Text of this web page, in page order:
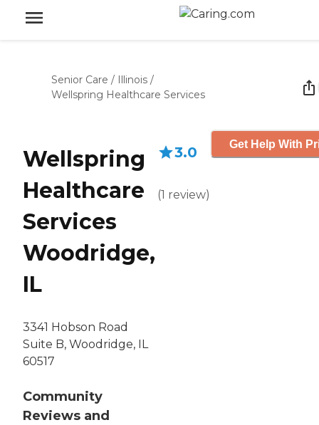
Senior Care / Illinois /
Wellspring Healthcare Services
Wellspring
Healthcare
Services
Woodridge,
IL
3341 Hobson Road
Suite B, Woodridge, IL
60517
Community
Reviews and
3.0
(1 review)
Get Help With